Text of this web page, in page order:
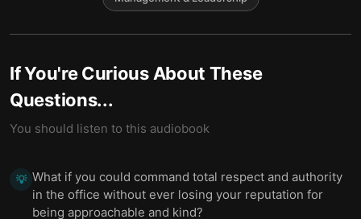
If You're Curious About These
Questions...
You should listen to this audiobook
💡 What if you could command total respect and authority
in the office without ever losing your reputation for
being approachable and kind?